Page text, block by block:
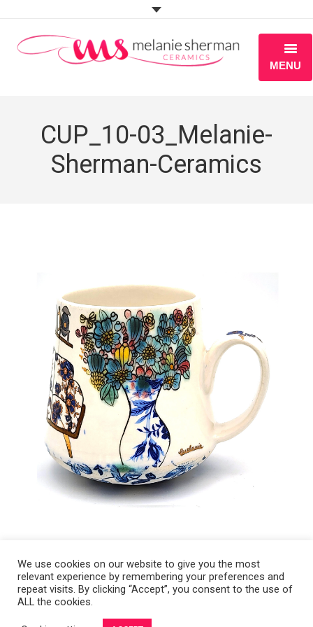
MENU
PORTFOLIO
WORKSHOPS
CUP_10-03_Melanie-
Sherman-Ceramics
Copyright 2008-2021 © Melanie Sherman. Ceramic Artist in Kansas City,
We use cookies on our website to give you the most
relevant experience by remembering your preferences and
repeat visits. By clicking “Accept”, you consent to the use of
ALL the cookies.